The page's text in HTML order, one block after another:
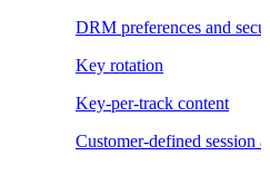
DRM preferences and
Key rotation
Key-per-track content
Customer-defined session